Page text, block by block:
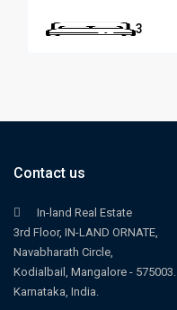
3
Contact us
In-land Real Estate
3rd Floor, IN-LAND ORNATE,
Navabharath Circle,
Kodialbail, Mangalore - 575003.
Karnataka, India.